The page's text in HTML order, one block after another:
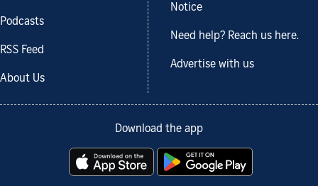
Podcasts
RSS Feed
About Us
Notice
Need help? Reach us here.
Advertise with us
Download the app